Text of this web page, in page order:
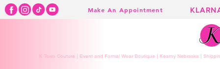
Make An Appointment
K Town Couture | Event and Formal Wear Boutique | Kearny Nebraska |